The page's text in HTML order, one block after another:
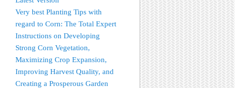
Very best Planting Tips with
regard to Corn: The Total Expert
Instructions on Developing
Strong Corn Vegetation,
Maximizing Crop Expansion,
Improving Harvest Quality, and
Creating a Prosperous Garden